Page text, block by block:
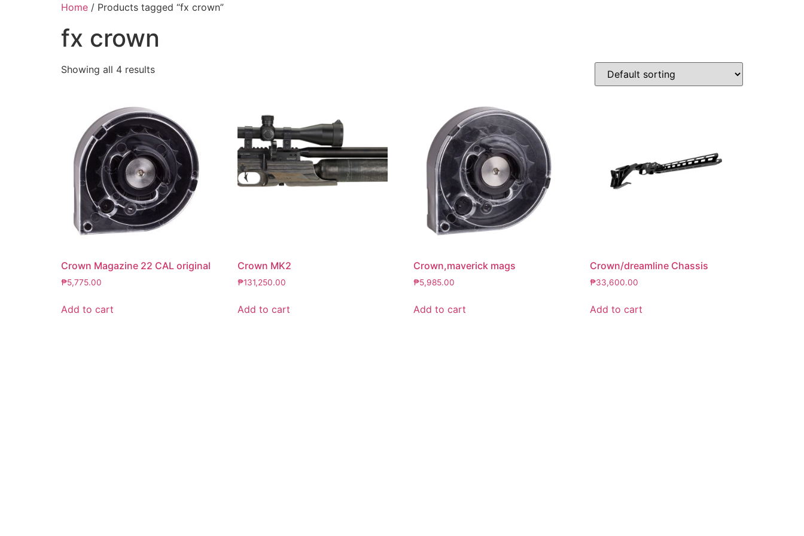
Home / Products tagged “fx crown”
fx crown
Showing all 4 results
Crown Magazine 22 CAL original
₱5,775.00
Add to cart
Crown MK2
₱131,250.00
Add to cart
Crown,maverick mags
₱5,985.00
Add to cart
Crown/dreamline Chassis
₱33,600.00
Add to cart